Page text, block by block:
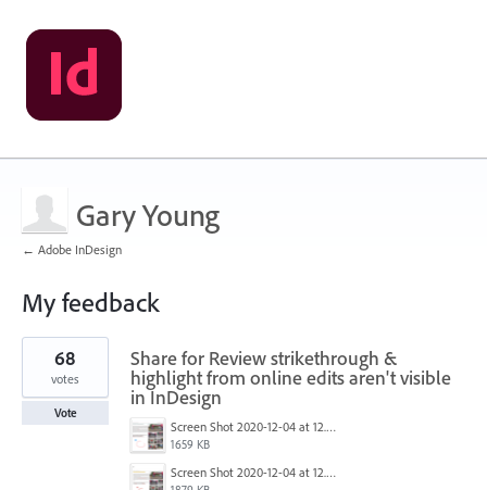
Gary Young
← Adobe InDesign
My feedback
1
found
Share for Review strikethrough &
highlight from online edits aren't visible
in InDesign
Screen Shot 2020-12-04 at 12.52.14 PM.png
1659 KB
Screen Shot 2020-12-04 at 12.52.27 PM.png
68
votes
Vote